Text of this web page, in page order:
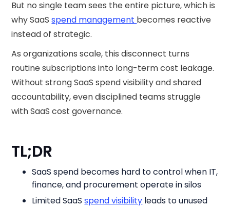
But no single team sees the entire picture, which is
why SaaSspend management becomes reactive
instead of strategic.
As organizations scale, this disconnect turns
routine subscriptions into long-term cost leakage.
Without strong SaaS spend visibility and shared
accountability, even disciplined teams struggle
with SaaS cost governance.
TL;DR
SaaS spend becomes hard to control when IT,
finance, and procurement operate in silos
Limited SaaSspend visibility leads to unused